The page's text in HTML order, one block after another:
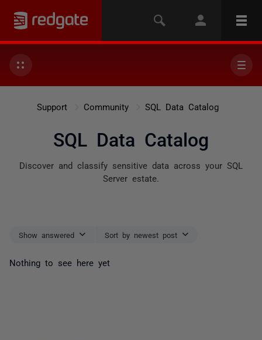
Support Community SQL Data Catalog
SQL Data Catalog
Discover and classify sensitive data across your SQL
Server estate.
Show answered Sort by newest post
Nothing to see here yet